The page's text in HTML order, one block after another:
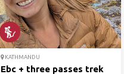
KATHMANDU
Ebc + three passes trek